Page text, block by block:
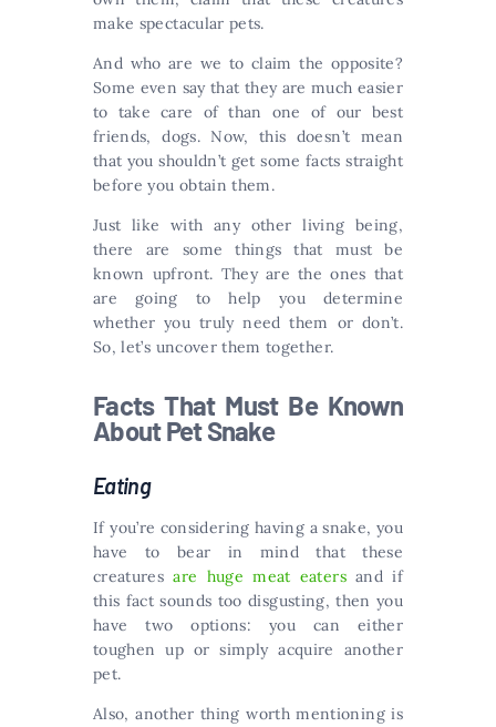
make spectacular pets.
And who are we to claim the opposite?
Some even say that they are much easier
to take care of than one of our best
friends, dogs. Now, this doesn’t mean
that you shouldn’t get some facts straight
before you obtain them.
Just like with any other living being,
there are some things that must be
known upfront. They are the ones that
are going to help you determine
whether you truly need them or don’t.
So, let’s uncover them together.
Facts That Must Be Known
About Pet Snake
Eating
If you’re considering having a snake, you
have to bear in mind that these
creaturesare huge meat eatersand if
this fact sounds too disgusting, then you
have two options: you can either
toughen up or simply acquire another
pet.
Also, another thing worth mentioning is